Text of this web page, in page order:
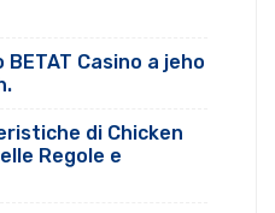
Casino a jeho
di Chicken
Regole e